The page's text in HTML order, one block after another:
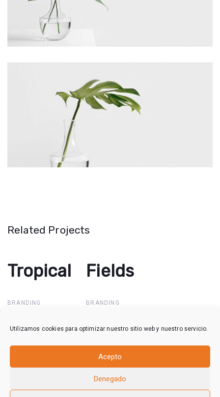
Utilizamos cookies para optimizar nuestro sitio web y nuestro servicio.
Acepto
Denegado
Related Projects
Tropical
Tropical
BRANDING
Fields
Fields
BRANDING
Waterfall
Waterfall
BRANDING